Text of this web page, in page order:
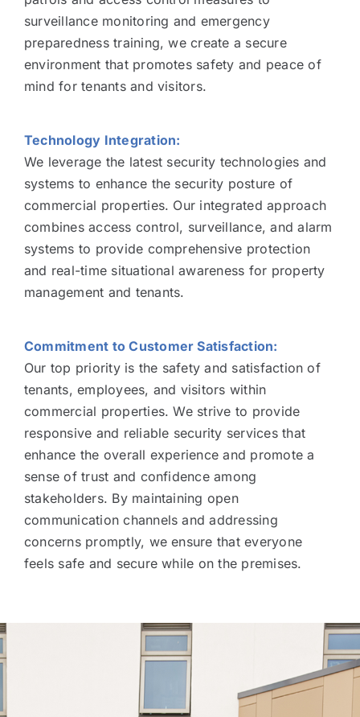
surveillance monitoring and emergency
preparedness training, we create a secure
environment that promotes safety and peace of
mind for tenants and visitors.
Technology Integration:
We leverage the latest security technologies and
systems to enhance the security posture of
commercial properties. Our integrated approach
combines access control, surveillance, and alarm
systems to provide comprehensive protection
and real-time situational awareness for property
management and tenants.
Commitment to Customer Satisfaction:
Our top priority is the safety and satisfaction of
tenants, employees, and visitors within
commercial properties. We strive to provide
responsive and reliable security services that
enhance the overall experience and promote a
sense of trust and confidence among
stakeholders. By maintaining open
communication channels and addressing
concerns promptly, we ensure that everyone
feels safe and secure while on the premises.